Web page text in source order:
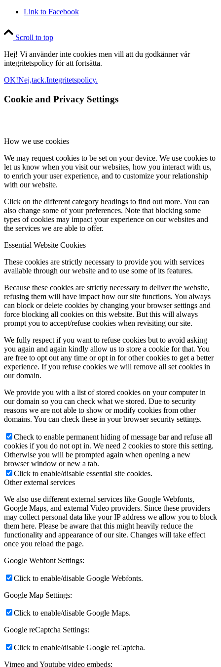
Link to Facebook
Scroll to top
Hej! Vi använder inte cookies men vill att du godkänner vår
integritetspolicy för att fortsätta.
OK!Nej,tack.Integritetspolicy.
Cookie and Privacy Settings
How we use cookies
We may request cookies to be set on your device. We use cookies to
let us know when you visit our websites, how you interact with us,
to enrich your user experience, and to customize your relationship
with our website.
Click on the different category headings to find out more. You can
also change some of your preferences. Note that blocking some
types of cookies may impact your experience on our websites and
the services we are able to offer.
Essential Website Cookies
These cookies are strictly necessary to provide you with services
available through our website and to use some of its features.
Because these cookies are strictly necessary to deliver the website,
refusing them will have impact how our site functions. You always
can block or delete cookies by changing your browser settings and
force blocking all cookies on this website. But this will always
prompt you to accept/refuse cookies when revisiting our site.
We fully respect if you want to refuse cookies but to avoid asking
you again and again kindly allow us to store a cookie for that. You
are free to opt out any time or opt in for other cookies to get a better
experience. If you refuse cookies we will remove all set cookies in
our domain.
We provide you with a list of stored cookies on your computer in
our domain so you can check what we stored. Due to security
reasons we are not able to show or modify cookies from other
domains. You can check these in your browser security settings.
Check to enable permanent hiding of message bar and refuse all
cookies if you do not opt in. We need 2 cookies to store this setting.
Otherwise you will be prompted again when opening a new
browser window or new a tab.
Click to enable/disable essential site cookies.
Other external services
We also use different external services like Google Webfonts,
Google Maps, and external Video providers. Since these providers
may collect personal data like your IP address we allow you to block
them here. Please be aware that this might heavily reduce the
functionality and appearance of our site. Changes will take effect
once you reload the page.
Google Webfont Settings:
Click to enable/disable Google Webfonts.
Google Map Settings:
Click to enable/disable Google Maps.
Google reCaptcha Settings:
Click to enable/disable Google reCaptcha.
Vimeo and Youtube video embeds: